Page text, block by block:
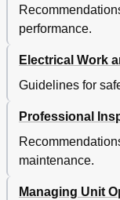
performance.
Electrical Work
Guidelines for
Professional
maintenance.
Managing Unit